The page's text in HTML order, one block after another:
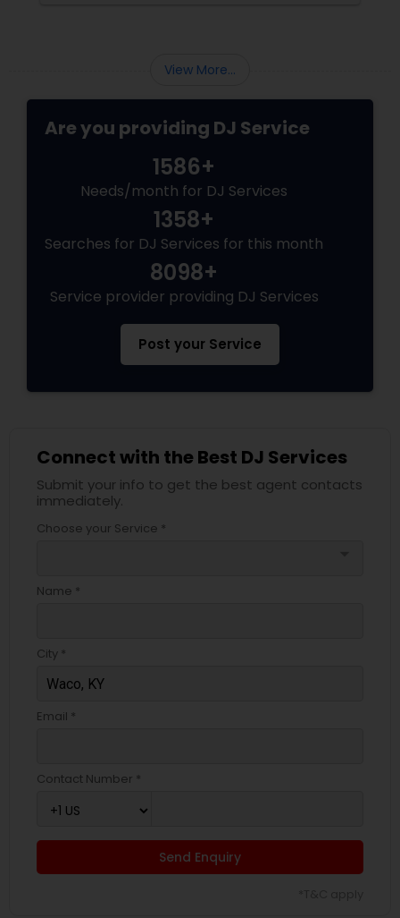
View More...
Are you providing DJ Service
1586+
Needs/month for DJ Services
1358+
Searches for DJ Services for this month
8098+
Service provider providing DJ Services
Post your Service
Connect with the Best DJ Services
Submit your info to get the best agent contacts
immediately.
Choose your Service *
Name *
City *
Email *
Contact Number *
Send Enquiry